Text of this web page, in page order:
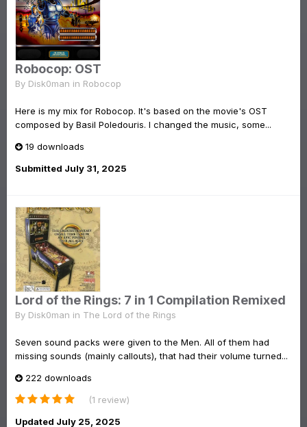
Robocop: OST
By Disk0man in Robocop
Here is my mix for Robocop. It's based on the movie's OST
composed by Basil Poledouris. I changed the music, some...
19 downloads
Submitted July 31, 2025
Lord of the Rings: 7 in 1 Compilation Remixed
By Disk0man in The Lord of the Rings
Seven sound packs were given to the Men. All of them had
missing sounds (mainly callouts), that had their volume turned...
222 downloads
(1 review)
Updated July 25, 2025